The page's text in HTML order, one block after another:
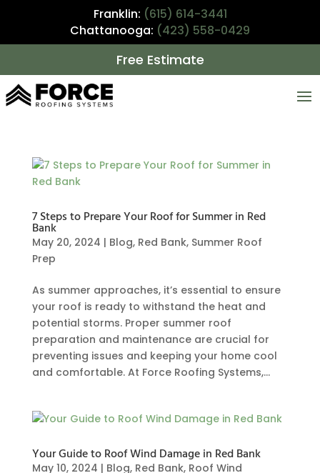
Franklin: (615) 614-3441
Chattanooga: (423) 558-0429
Free Estimate
7 Steps to Prepare Your Roof for Summer in Red
Bank
May 20, 2024 | Blog, Red Bank, Summer Roof
Prep
As summer approaches, it’s essential to ensure
your roof is ready to withstand the heat and
potential storms. Proper summer roof
preparation and maintenance are crucial for
preventing issues and keeping your home cool
and comfortable. At Force Roofing Systems,...
Your Guide to Roof Wind Damage in Red Bank
May 10, 2024 | Blog, Red Bank, Roof Wind